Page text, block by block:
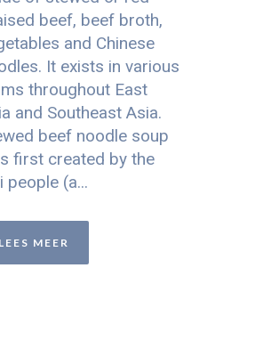
beef, beef broth,
and Chinese
It exists in various
throughout East
and Southeast Asia.
beef noodle soup
first created by the
people (a...
LEES MEER